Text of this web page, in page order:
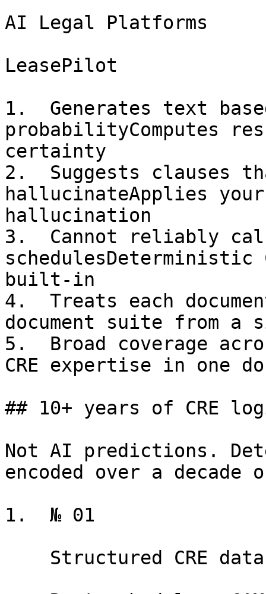
AI Legal Platforms
LeasePilot
1.  Generates text
probabilityComputes
certainty
2.  Suggests clauses
hallucinateApplies
hallucination
3.  Cannot reliably
schedulesDeterministic
built-in
4.  Treats each
document suite from a
5.  Broad coverage
CRE expertise in one
## 10+ years of CRE
Not AI predictions.
encoded over a decade
1.  № 01